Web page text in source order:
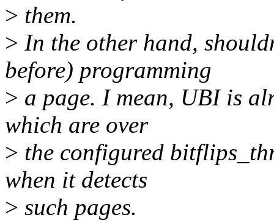
> them.
> In the other hand,
before) programming
> a page. I mean, UBI is
which are over
> the configured
when it detects
> such pages.